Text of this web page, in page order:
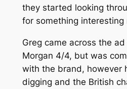
they started looking
for something interesting
Greg came across the
Morgan 4/4, but was
with the brand, however
digging and the British